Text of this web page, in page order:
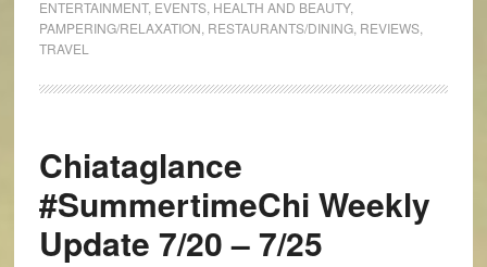
ENTERTAINMENT, EVENTS, HEALTH AND BEAUTY,
PAMPERING/RELAXATION RESTAURANTS/DINING, REVIEWS,
TRAVEL
Chiataglance
#SummertimeChi Weekly
Update 7/20 – 7/25